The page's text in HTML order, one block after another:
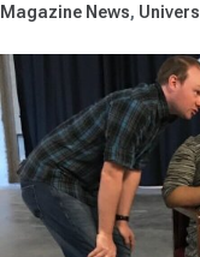
Magazine News